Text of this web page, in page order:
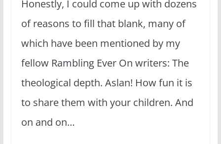
Honestly, I could come up with dozens
of reasons to fill that blank, many of
which have been mentioned by my
fellow Rambling Ever On writers: The
theological depth. Aslan! How fun it is
to share them with your children. And
on and on…